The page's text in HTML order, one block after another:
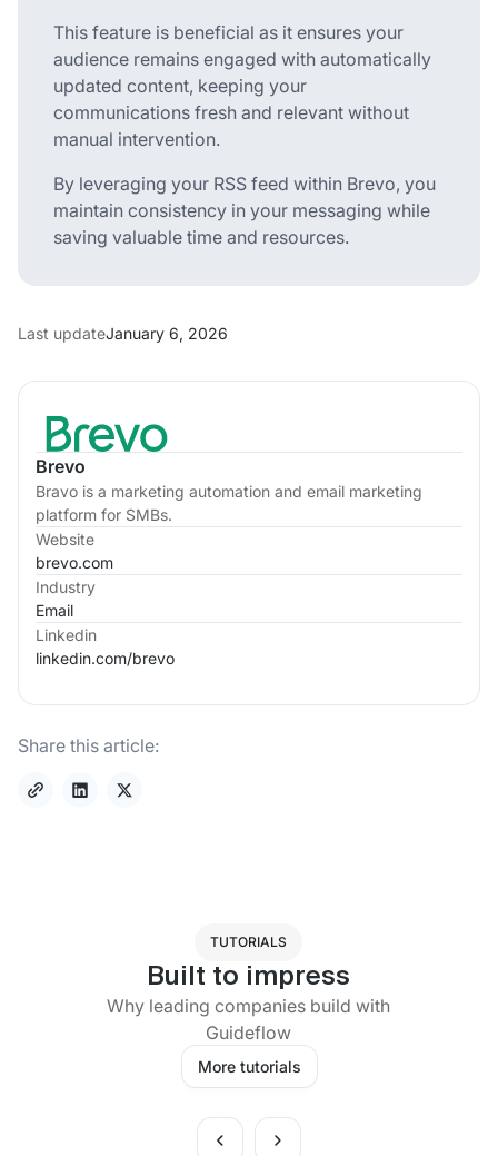
Brevo
Bravo is a marketing automation and email marketing
platform for SMBs.
Website
brevo.com
Industry
Email
Linkedin
linkedin.com/brevo
Share this article:
This feature is beneficial as it ensures your
audience remains engaged with automatically
updated content, keeping your
communications fresh and relevant without
manual intervention.
By leveraging your RSS feed within Brevo, you
maintain consistency in your messaging while
saving valuable time and resources.
Last updateJanuary 6, 2026
TUTORIALS
Built to impress
Why leading companies build with
Guideflow
More tutorials